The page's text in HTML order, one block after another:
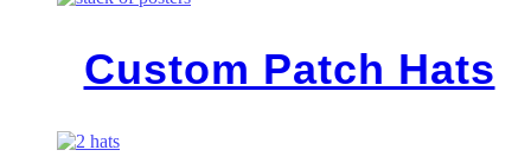
Custom Patch Hats